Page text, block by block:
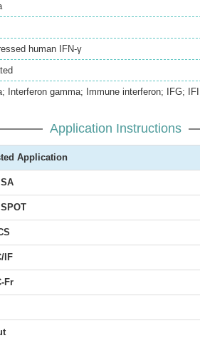
human IFN-γ
Interferon gamma; Immune interferon; IFG; IFI
Application Instructions
Application
IF
Fr